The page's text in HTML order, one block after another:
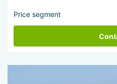
Price segment